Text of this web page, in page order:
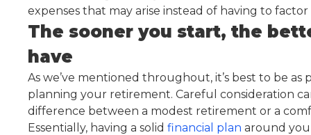
expenses that may arise instead of having to
The sooner you start, the
have
As we’ve mentioned throughout, it’s best to be as
planning your retirement. Careful consideration
difference between a modest retirement or a
Essentially, having a solid financial plan around